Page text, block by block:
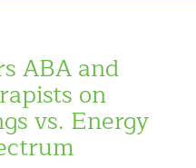
ABA and
on
vs. Energy